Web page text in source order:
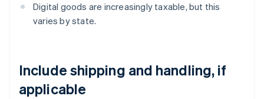
Digital goods are increasingly taxable, but this
varies by state.
Include shipping and handling, if
applicable